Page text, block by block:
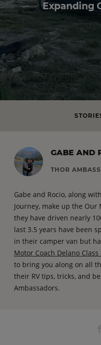
Expanding
GABE AND
THOR
Gabe and Rocio, along
Journey, make up the Our
they have driven nearly
last 3.5 years have been
in their camper van but
Motor Coach Delano
to bring you along on all
their RV tips, tricks, and
Ambassadors.